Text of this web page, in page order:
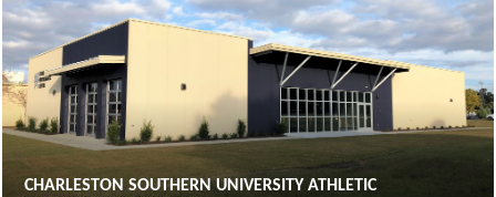
CHARLESTON SOUTHERN UNIVERSITY ATHLETIC